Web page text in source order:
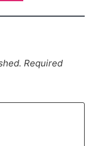
Required